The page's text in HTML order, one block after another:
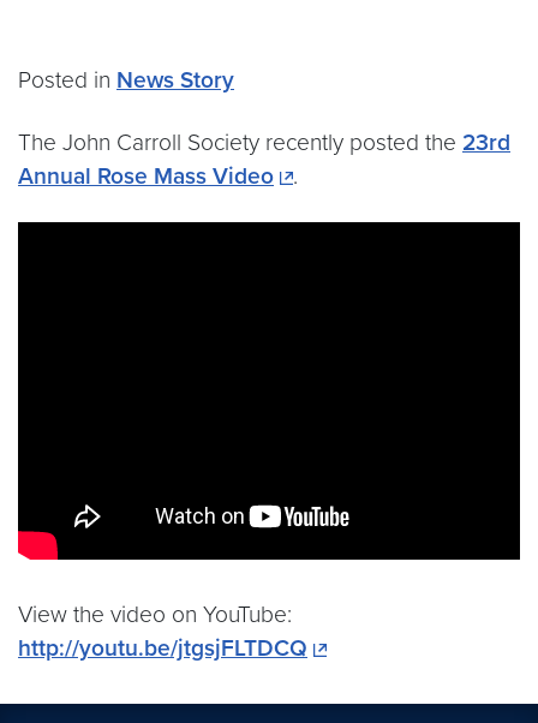
Posted in News Story
The John Carroll Society recently posted the 23rd
Annual Rose Mass Video
.
View the video on YouTube:
http://youtu.be/jtgsjFLTDCQ